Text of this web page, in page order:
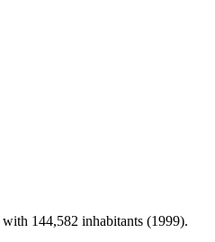
with 144,582 inhabitants (1999).